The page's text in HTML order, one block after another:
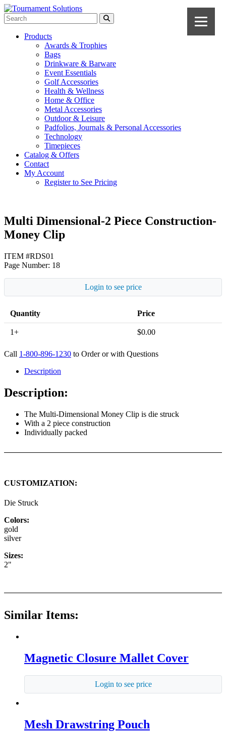
Products
Awards & Trophies
Bags
Drinkware & Barware
Event Essentials
Golf Accessories
Health & Wellness
Home & Office
Metal Accessories
Outdoor & Leisure
Padfolios, Journals & Personal Accessories
Technology
Timepieces
Catalog & Offers
Contact
My Account
Register to See Pricing
Multi Dimensional-2 Piece Construction-
Money Clip
ITEM #RDS01
Page Number: 18
Login to see price
Quantity Price
1+ $0.00
Call 1-800-896-1230 to Order or with Questions
Description
Description:
The Multi-Dimensional Money Clip is die struck
With a 2 piece construction
Individually packed
CUSTOMIZATION:
Die Struck
Colors:
gold
silver
Sizes:
2"
Similar Items:
Magnetic Closure Mallet Cover
Login to see price
Mesh Drawstring Pouch